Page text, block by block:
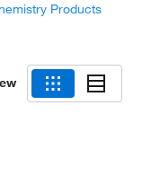
Products